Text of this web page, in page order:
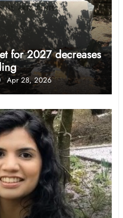
for 2027 decreases
Apr 28, 2026